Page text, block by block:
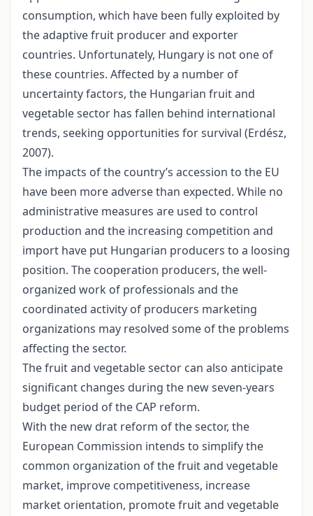
consumption, which have been fully exploited by
the adaptive fruit producer and exporter
countries. Unfortunately, Hungary is not one of
these countries. Affected by a number of
uncertainty factors, the Hungarian fruit and
vegetable sector has fallen behind international
trends, seeking opportunities for survival (Erdész,
2007).
The impacts of the country’s accession to the EU
have been more adverse than expected. While no
administrative measures are used to control
production and the increasing competition and
import have put Hungarian producers to a loosing
position. The cooperation producers, the well-
organized work of professionals and the
coordinated activity of producers marketing
organizations may resolved some of the problems
affecting the sector.
The fruit and vegetable sector can also anticipate
significant changes during the new seven-years
budget period of the CAP reform.
With the new drat reform of the sector, the
European Commission intends to simplify the
common organization of the fruit and vegetable
market, improve competitiveness, increase
market orientation, promote fruit and vegetable